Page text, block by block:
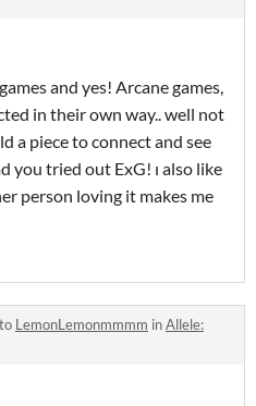
and yes! Arcane games,
in their own way.. well not
a piece to connect and see
you tried out ExG! ı also like
person loving it makes me
LemonLemonmmmm inAllele: